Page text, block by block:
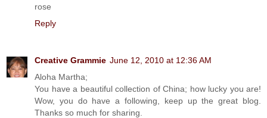
rose
Reply
Creative Grammie June 12, 2010 at 12:36 AM
Aloha Martha;
You have a beautiful collection of China; how lucky you are!
Wow, you do have a following, keep up the great blog.
Thanks so much for sharing.